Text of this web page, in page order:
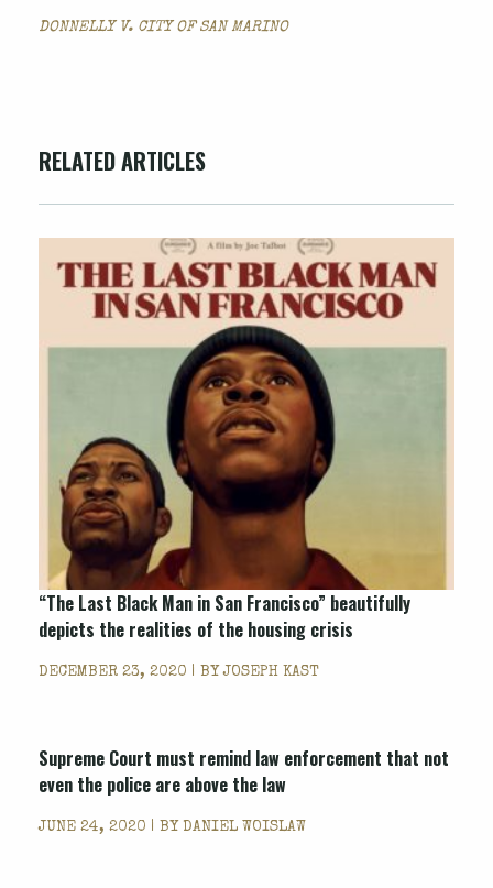
DONNELLY V. CITY OF SAN MARINO
RELATED ARTICLES
“The Last Black Man in San Francisco” beautifully
depicts the realities of the housing crisis
DECEMBER 23, 2020 | BYJOSEPH KAST
Supreme Court must remind law enforcement that not
even the police are above the law
JUNE 24, 2020 | BY DANIEL WOISLAW